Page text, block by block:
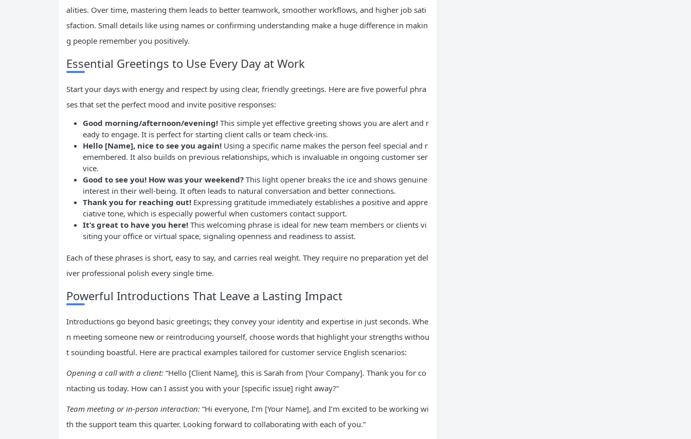
alities. Over time, mastering them leads to better teamwork, smoother workflows, and higher job sati
sfaction. Small details like using names or confirming understanding make a huge difference in makin
g people remember you positively.
Essential Greetings to Use Every Day at Work
Start your days with energy and respect by using clear, friendly greetings. Here are five powerful phra
ses that set the perfect mood and invite positive responses:
Good morning/afternoon/evening! This simple yet effective greeting shows you are alert and r
eady to engage. It is perfect for starting client calls or team check-ins.
Hello [Name], nice to see you again! Using a specific name makes the person feel special and r
emembered. It also builds on previous relationships, which is invaluable in ongoing customer ser
vice.
Good to see you! How was your weekend? This light opener breaks the ice and shows genuine
interest in their well-being. It often leads to natural conversation and better connections.
Thank you for reaching out! Expressing gratitude immediately establishes a positive and appre
ciative tone, which is especially powerful when customers contact support.
It’s great to have you here! This welcoming phrase is ideal for new team members or clients vi
siting your office or virtual space, signaling openness and readiness to assist.
Each of these phrases is short, easy to say, and carries real weight. They require no preparation yet del
iver professional polish every single time.
Powerful Introductions That Leave a Lasting Impact
Introductions go beyond basic greetings; they convey your identity and expertise in just seconds. Whe
n meeting someone new or reintroducing yourself, choose words that highlight your strengths withou
t sounding boastful. Here are practical examples tailored for customer service English scenarios:
Opening a call with a client: “Hello [Client Name], this is Sarah from [Your Company]. Thank you for co
ntacting us today. How can I assist you with your [specific issue] right away?”
Team meeting or in-person interaction: “Hi everyone, I’m [Your Name], and I’m excited to be working wi
th the support team this quarter. Looking forward to collaborating with each of you.”